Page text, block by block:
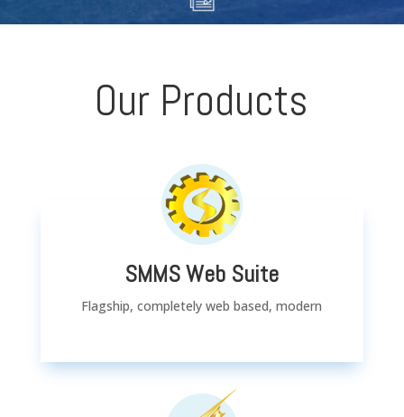
Our Products
SMMS Web Suite
Flagship, completely web based, modern